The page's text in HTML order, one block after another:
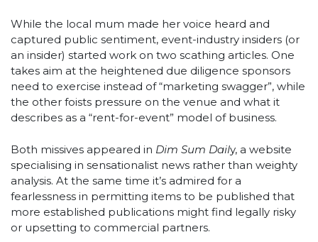
While the local mum made her voice heard and
captured public sentiment, event-industry insiders (or
an insider) started work on two scathing articles. One
takes aim at the heightened due diligence sponsors
need to exercise instead of “marketing swagger”, while
the other foists pressure on the venue and what it
describes as a “rent-for-event” model of business.
Both missives appeared in Dim Sum Daily, a website
specialising in sensationalist news rather than weighty
analysis. At the same time it’s admired for a
fearlessness in permitting items to be published that
more established publications might find legally risky
or upsetting to commercial partners.